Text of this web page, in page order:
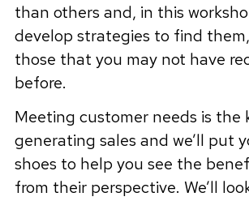
than others and, in this
develop strategies to find
those that you may not have
before.
Meeting customer needs is the
generating sales and we’ll put
shoes to help you see the
from their perspective. We’ll